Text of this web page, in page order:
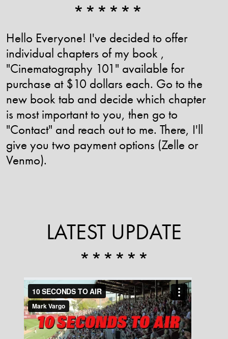
******
Hello Everyone! I've decided to offer
individual chapters of my book ,
"Cinematography 101" available for
purchase at $10 dollars each. Go to the
new book tab and decide which chapter
is most important to you, then go to
"Contact" and reach out to me. There, I'll
give you two payment options (Zelle or
Venmo).
LATEST UPDATE
******